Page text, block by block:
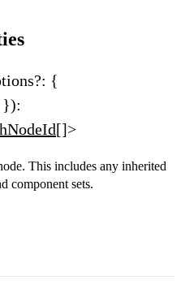
{
}):
[]>
This includes any inherited
component sets.